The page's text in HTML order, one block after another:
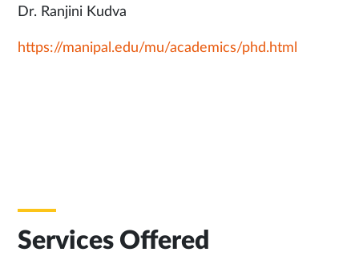
Dr. Ranjini Kudva
https://manipal.edu/mu/academics/phd.html
Services Offered